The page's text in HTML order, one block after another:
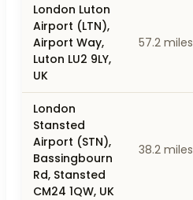
London Luton
Airport (LTN),
Airport Way,
Luton LU2 9LY,
UK
57.2 miles
London
Stansted
Airport (STN),
Bassingbourn
Rd, Stansted
CM24 1QW, UK
38.2 miles